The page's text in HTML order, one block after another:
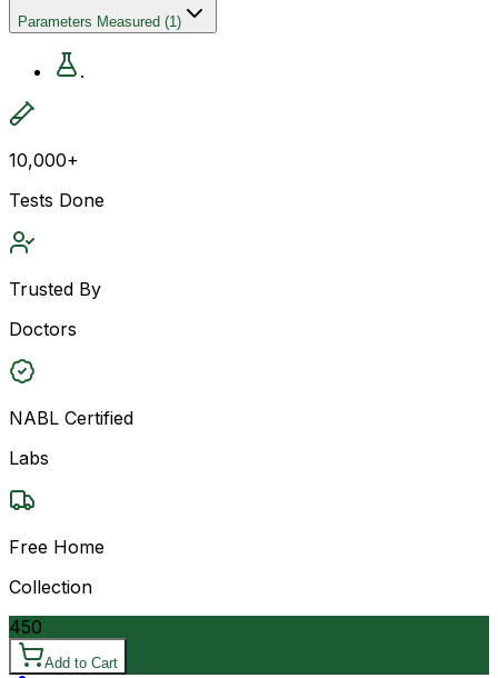
Parameters Measured (1)
.
10,000+
Tests Done
Trusted By
Doctors
NABL Certified
Labs
Free Home
Collection
450
Add to Cart